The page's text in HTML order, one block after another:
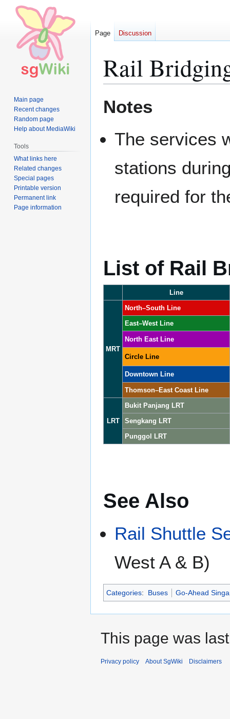
Rail
toto
Notes
The services
stations
required for
List of Rail
Line
MRT
North–South Line
East–West Line
North East Line
Circle Line
Downtown Line
Thomson–East Coast Line
LRT
Bukit Panjang LRT
Sengkang LRT
Punggol LRT
See Also
Rail Shuttle
West A & B)
Categories: Buses Go-Ahead
Page Discussion
Main page
Recent changes
Random page
Help about MediaWiki
Tools
What links here
Related changes
Special pages
Printable version
Permanent link
Page information
This page was
Privacy policy About SgWiki Disclaimers